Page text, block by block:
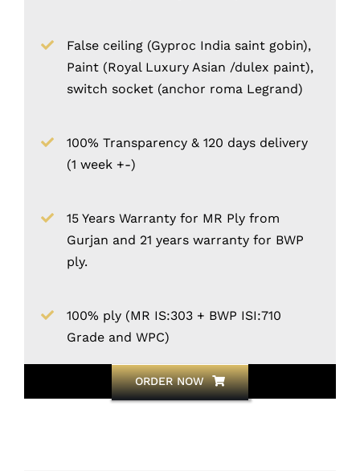
False ceiling (Gyproc India saint gobin),
Paint (Royal Luxury Asian /dulex paint),
switch socket (anchor roma Legrand)
100% Transparency & 120 days delivery
(1 week +-)
15 Years Warranty for MR Ply from
Gurjan and 21 years warranty for BWP
ply.
100% ply (MR IS:303 + BWP ISI:710
Grade and WPC)
ORDER NOW